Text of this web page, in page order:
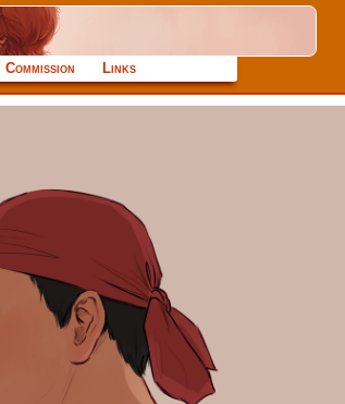
Commission Links